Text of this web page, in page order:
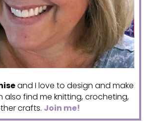
and I love to design and make
also find me knitting, crocheting,
crafts. Join me!